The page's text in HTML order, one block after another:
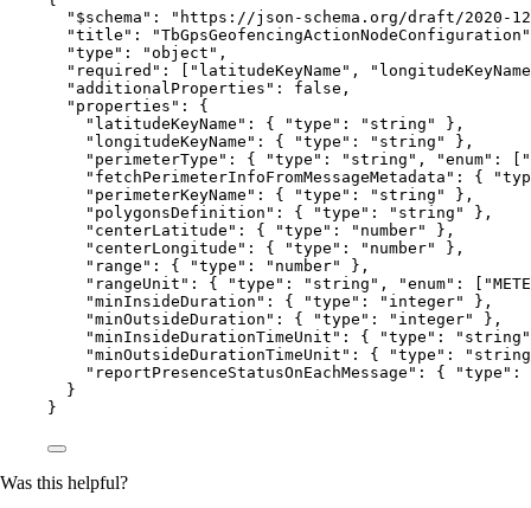
"$schema" : " https://json-schema.org/draft/2020-12/
"title" : "TbGpsGeofencingActionNodeConfiguration "
"type" : "object " ,
"required" : [ " latitudeKeyName " , " longitudeKeyName
"additionalProperties" : false ,
"properties" : {
"latitudeKeyName" : { "type" : " string "
},
"longitudeKeyName" : { "type" : " string "
},
"perimeterType" : { "type" : " string " , "enum" : [
"
"fetchPerimeterInfoFromMessageMetadata" : {
"perimeterKeyName" : { "type" : " string "
},
"polygonsDefinition" : { "type" : " string "
},
"centerLatitude" : { "type" : " number"
},
"centerLongitude" : { "type" : " number"
},
"range" : { "type" : " number"
},
"rangeUnit" : { "type" : " string " , "enum" : [ "
"minInsideDuration" : { "type" : " integer"
},
"minOutsideDuration" : { "type" : " integer"
},
"minInsideDurationTimeUnit" : { "type" : " string "
"minOutsideDurationTimeUnit" : { "type" : " string
"reportPresenceStatusOnEachMessage" : { "type" :
}
}
Was this helpful?